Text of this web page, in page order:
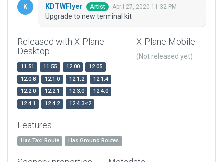
KDTWFlyer Artist April 27, 2020 11:32 PM
Upgrade to new terminal kit
Released with X-Plane
Desktop
11.51 11.55 12.00
12.05
12.0.8
12.1.0 12.1.2
12.1.4
12.2.0
12.2.1 12.3.0
12.4.0
12.4.1
12.4.2 12.4.3-r2
X-Plane Mobile
(Not released yet)
Features
Has Taxi Route Has Ground Routes